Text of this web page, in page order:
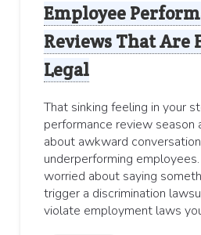
Employee
Reviews That Are
Legal
That sinking feeling in your
performance review season
about awkward
underperforming
worried about saying
trigger a discrimination
violate employment laws